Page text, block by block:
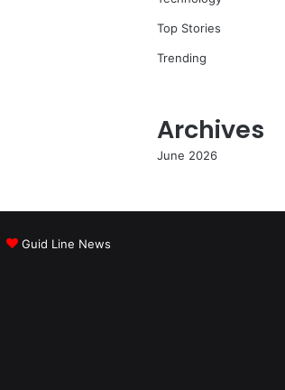
Top Stories
Trending
Archives
June 2026
Guid Line News